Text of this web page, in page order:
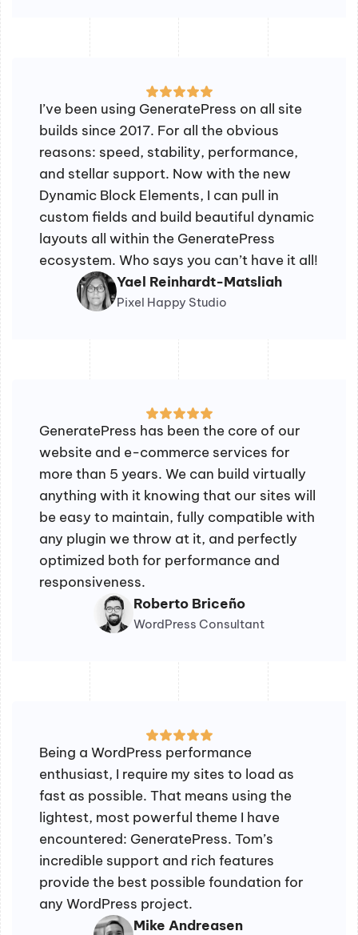
I’ve been using GeneratePress on all site
builds since 2017. For all the obvious
reasons: speed, stability, performance,
and stellar support. Now with the new
Dynamic Block Elements, I can pull in
custom fields and build beautiful dynamic
layouts all within the GeneratePress
ecosystem. Who says you can’t have it all!
Yael Reinhardt-Matsliah
Pixel Happy Studio
GeneratePress has been the core of our
website and e-commerce services for
more than 5 years. We can build virtually
anything with it knowing that our sites will
be easy to maintain, fully compatible with
any plugin we throw at it, and perfectly
optimized both for performance and
responsiveness.
Roberto Briceño
WordPress Consultant
Being a WordPress performance
enthusiast, I require my sites to load as
fast as possible. That means using the
lightest, most powerful theme I have
encountered: GeneratePress. Tom’s
incredible support and rich features
provide the best possible foundation for
any WordPress project.
Mike Andreasen